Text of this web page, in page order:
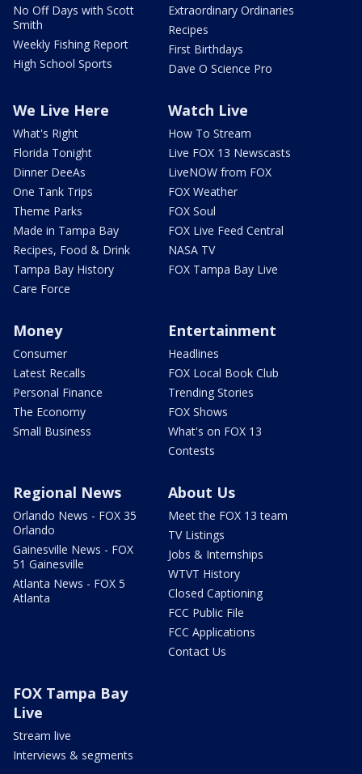
No Off Days with Scott
Smith
Weekly Fishing Report
High School Sports
Extraordinary Ordinaries
Recipes
First Birthdays
Dave O Science Pro
We Live Here
What's Right
Florida Tonight
Dinner DeeAs
One Tank Trips
Theme Parks
Made in Tampa Bay
Recipes, Food & Drink
Tampa Bay History
Care Force
Watch Live
How To Stream
Live FOX 13 Newscasts
LiveNOW from FOX
FOX Weather
FOX Soul
FOX Live Feed Central
NASA TV
FOX Tampa Bay Live
Money
Consumer
Latest Recalls
Personal Finance
The Economy
Small Business
Entertainment
Headlines
FOX Local Book Club
Trending Stories
FOX Shows
What's on FOX 13
Contests
Regional News
Orlando News - FOX 35
Orlando
Gainesville News - FOX
51 Gainesville
Atlanta News - FOX 5
Atlanta
About Us
Meet the FOX 13 team
TV Listings
Jobs & Internships
WTVT History
Closed Captioning
FCC Public File
FCC Applications
Contact Us
FOX Tampa Bay
Live
Stream live
Interviews & segments